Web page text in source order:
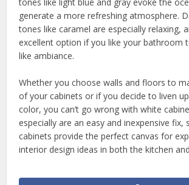
tones like light blue and gray evoke the
generate a more refreshing atmosphere.
tones like caramel are especially relaxing,
excellent option if you like your bathroom
like ambiance.
Whether you choose walls and floors to
of your cabinets or if you decide to liven
color, you can’t go wrong with white
especially are an easy and inexpensive fix,
cabinets provide the perfect canvas for
interior design ideas in both the kitchen